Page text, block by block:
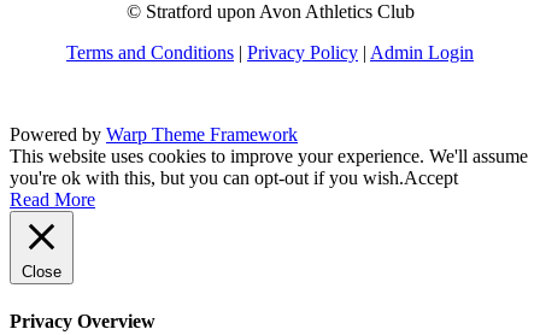
© Stratford upon Avon Athletics Club
Terms and Conditions | Privacy Policy | Admin Login
Powered by Warp Theme Framework
This website uses cookies to improve your experience. We'll assume
you're ok with this, but you can opt-out if you wish.Accept
Read More
Close
Privacy Overview